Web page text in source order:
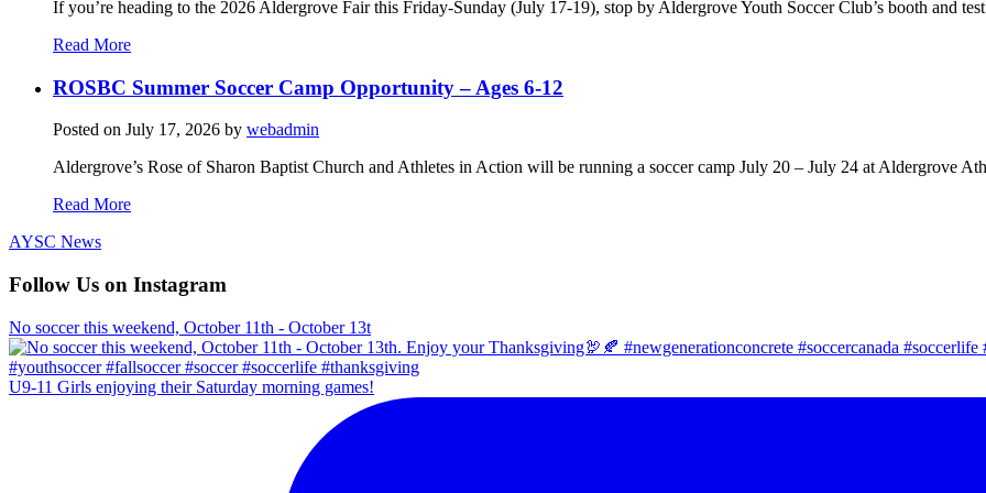
If you’re heading to the 2026 Aldergrove Fair this Friday-Sunday (July 17-19), stop by Aldergrove Youth Soccer Club’s booth and
Read More
ROSBC Summer Soccer Camp Opportunity – Ages 6-12
Posted on July 17, 2026 by webadmin
Aldergrove’s Rose of Sharon Baptist Church and Athletes in Action will be running a soccer camp July 20 – July 24 at Aldergrove
Read More
AYSC News
Follow Us on Instagram
No soccer this weekend, October 11th - October 13t
U9-11 Girls enjoying their Saturday morning games!